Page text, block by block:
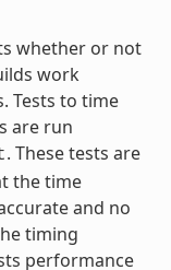
whether or not
work
Tests to time
are run
. These tests are
the time
and no
timing
performance